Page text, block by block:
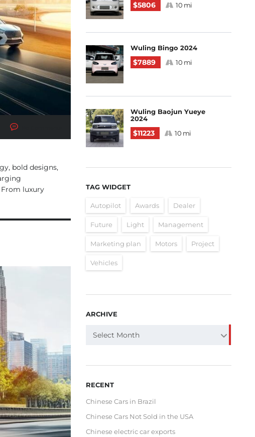
bold designs,
luxury
$5806 10 mi
Wuling Bingo 2024
$7889 10 mi
Wuling Baojun Yueye
2024
$11223 10 mi
TAG WIDGET
Autopilot Awards Dealer
Future Light Management
Marketing plan Motors Project
Vehicles
ARCHIVE
ARCHIVE
Select Month
RECENT
Chinese Cars in Brazil
Chinese Cars Not Sold in the USA
Chinese electric car exports